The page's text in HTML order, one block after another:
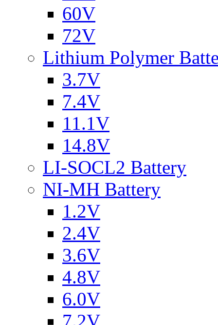
60V
72V
Lithium Polymer
3.7V
7.4V
11.1V
14.8V
LI-SOCL2 Battery
NI-MH Battery
1.2V
2.4V
3.6V
4.8V
6.0V
7.2V